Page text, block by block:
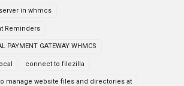
in whmcs
Reminders
PAYMENT GATEWAY WHMCS
connect to filezilla
manage website files and directories at